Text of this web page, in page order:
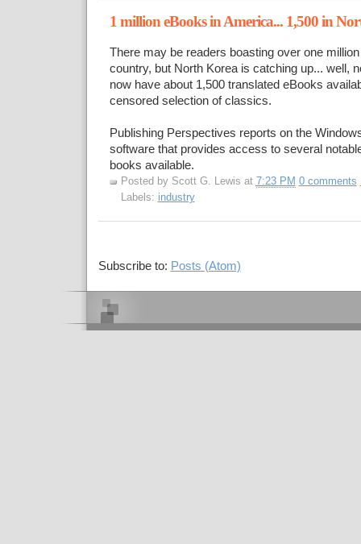
1 million eBooks in America... 1,500 in
There may be readers boasting over one
country, but North Korea is catching up... well,
now have about 1,500 translated eBooks
censored selection of classics.
Publishing Perspectives reports on the
software that provides access to several
books available.
Posted by Scott G. Lewis at 7:23 PM 0 comments
Labels: industry
Subscribe to: Posts (Atom)